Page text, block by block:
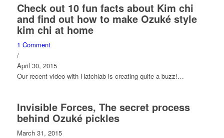
Check out 10 fun facts about Kim chi
and find out how to make Ozuké style
kim chi at home
1 Comment
/
April 30, 2015
Our recent video with Hatchlab is creating quite a buzz!…
Invisible Forces, The secret process
behind Ozuké pickles
March 31, 2015